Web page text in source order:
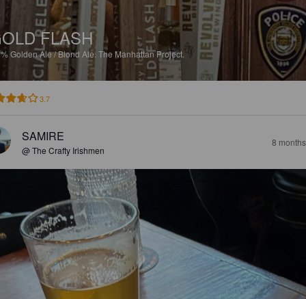
FLASH
Golden Ale / Blond Ale. The Manhattan Project.
3.7
SAMIRE
@ The Crafty Irishmen
8